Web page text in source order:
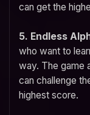
can get the
5. Endless
who want to
way. The game
can challenge
highest score.